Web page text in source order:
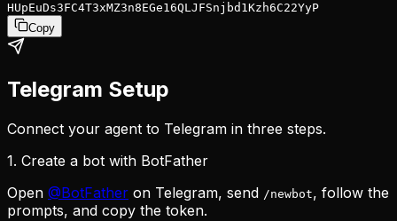
HUpEuDs3FC4T3xMZ3n8EGe16QLJFSnjbd1Kzh6C22YyP
Copy
Telegram Setup
Connect your agent to Telegram in three steps.
1. Create a bot with BotFather
Open @BotFather on Telegram, send /newbot, follow the
prompts, and copy the token.